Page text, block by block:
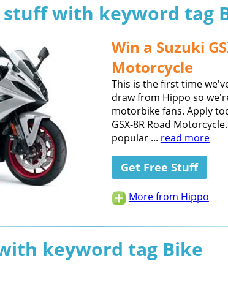
with keyword tag
Win a Suzuki
Motorcycle
This is the first time
draw from Hippo so
motorbike fans. Apply
GSX-8R Road
popular ... read more
Get Free Stuff
More from Hippo
keyword tag Bike